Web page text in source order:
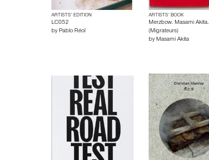
ARTISTS’ EDITION
LC052
by Pablo Réol
ARTISTS’ BOOK
Merzbow. Masami Akita.
(Migrateurs)
by Masami Akita